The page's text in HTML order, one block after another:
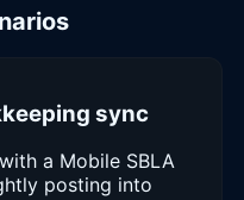
sync
a Mobile SBLA
posting into